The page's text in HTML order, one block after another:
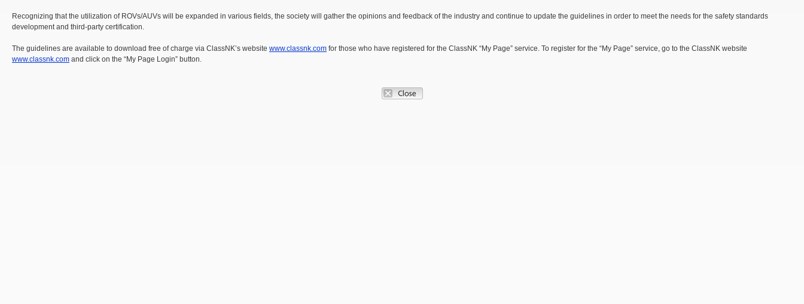
Recognizing that the utilization of ROVs/AUVs will be expanded in various fields, the society will gather the opinions and feedback of the industry and continue to update the guidelines in order to meet the needs for the safety standards
development and third-party certification.
The guidelines are available to download free of charge via ClassNK’s website www.classnk.com for those who have registered for the ClassNK “My Page” service. To register for the “My Page” service, go to the ClassNK website
www.classnk.com and click on the “My Page Login” button.